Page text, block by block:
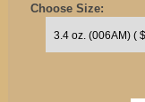
Choose Size: